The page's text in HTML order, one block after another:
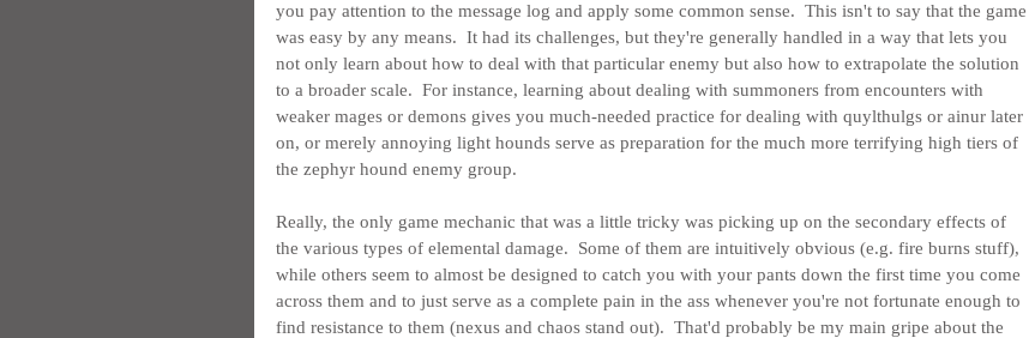
you pay attention to the message log and apply some common sense.  This isn't to say that the game
was easy by any means.  It had its challenges, but they're generally handled in a way that lets you
not only learn about how to deal with that particular enemy but also how to extrapolate the solution
to a broader scale.  For instance, learning about dealing with summoners from encounters with
weaker mages or demons gives you much-needed practice for dealing with quylthulgs or ainur later
on, or merely annoying light hounds serve as preparation for the much more terrifying high tiers of
the zephyr hound enemy group.
Really, the only game mechanic that was a little tricky was picking up on the secondary effects of
the various types of elemental damage.  Some of them are intuitively obvious (e.g. fire burns stuff),
while others seem to almost be designed to catch you with your pants down the first time you come
across them and to just serve as a complete pain in the ass whenever you're not fortunate enough to
find resistance to them (nexus and chaos stand out).  That'd probably be my main gripe about the